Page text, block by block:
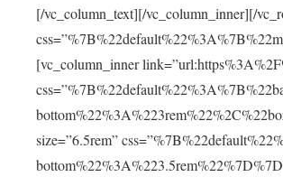
[/vc_column_text][/vc_column_inner][/
[vc_column_inner
size=”6.5rem”